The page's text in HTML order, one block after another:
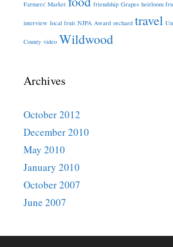
Farmers' Market friendship Grapes heirloom
interview local fruit NJPA Award orchard travel
County video Wildwood
Archives
October 2012
December 2010
May 2010
January 2010
October 2007
June 2007